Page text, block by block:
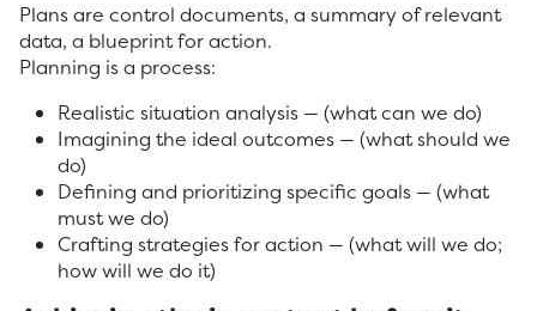
Plans are control documents, a summary of relevant
data, a blueprint for action.
Planning is a process:
Realistic situation analysis — (what can we do)
Imagining the ideal outcomes — (what should we
do)
Defining and prioritizing specific goals — (what
must we do)
Crafting strategies for action — (what will we do;
how will we do it)